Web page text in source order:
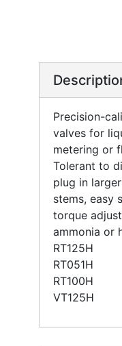
Precision-
valves for
metering or
Tolerant to
plug in
stems, easy
torque
ammonia or
RT125H
RT051H
RT100H
VT125H